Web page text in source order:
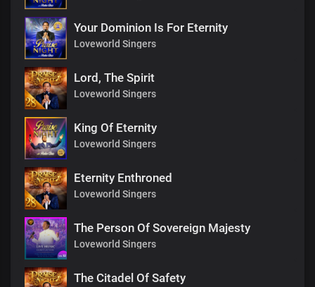
Your Dominion Is For Eternity
Loveworld Singers
Lord, The Spirit
Loveworld Singers
King Of Eternity
Loveworld Singers
Eternity Enthroned
Loveworld Singers
The Person Of Sovereign Majesty
Loveworld Singers
The Citadel Of Safety